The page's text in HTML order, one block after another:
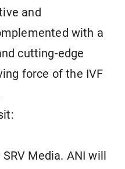
and
with a
cutting-edge
force of the IVF
Media. ANI will